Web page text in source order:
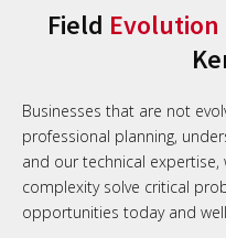
Field Evolution
Businesses that are not
professional planning,
and our technical
complexity solve critical
opportunities today and